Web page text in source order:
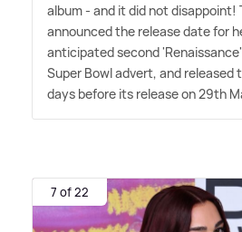
album - and it did not disappoint!
announced the release date for
anticipated second
Super Bowl advert, and
days before its release on 29th
7 of 22